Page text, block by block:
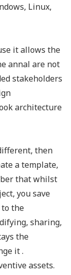
Linux,
it allows the
annal are not
stakeholders
architecture
then
a template,
that whilst
you save
the
sharing,
the
it .
assets.